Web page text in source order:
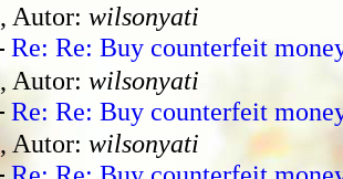
, Autor: wilsonyati
Re: Re: Buy counterfeit
, Autor: wilsonyati
Re: Re: Buy counterfeit
, Autor: wilsonyati